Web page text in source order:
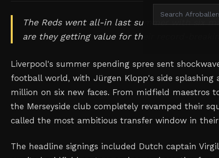
The Reds went all-in last summer with six
are they getting value for their record-
Liverpool's summer spending spree sent
football world, with Jürgen Klopp's side splashing
million on six new faces. From midfield maestros
the Merseyside club completely revamped their
called the most ambitious transfer window in
The headline signings included Dutch captain